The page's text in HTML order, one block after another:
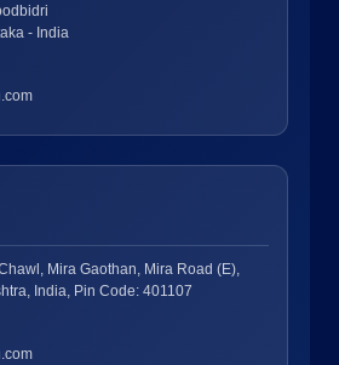
- India
Mira Gaothan, Mira Road (E),
India, Pin Code: 401107